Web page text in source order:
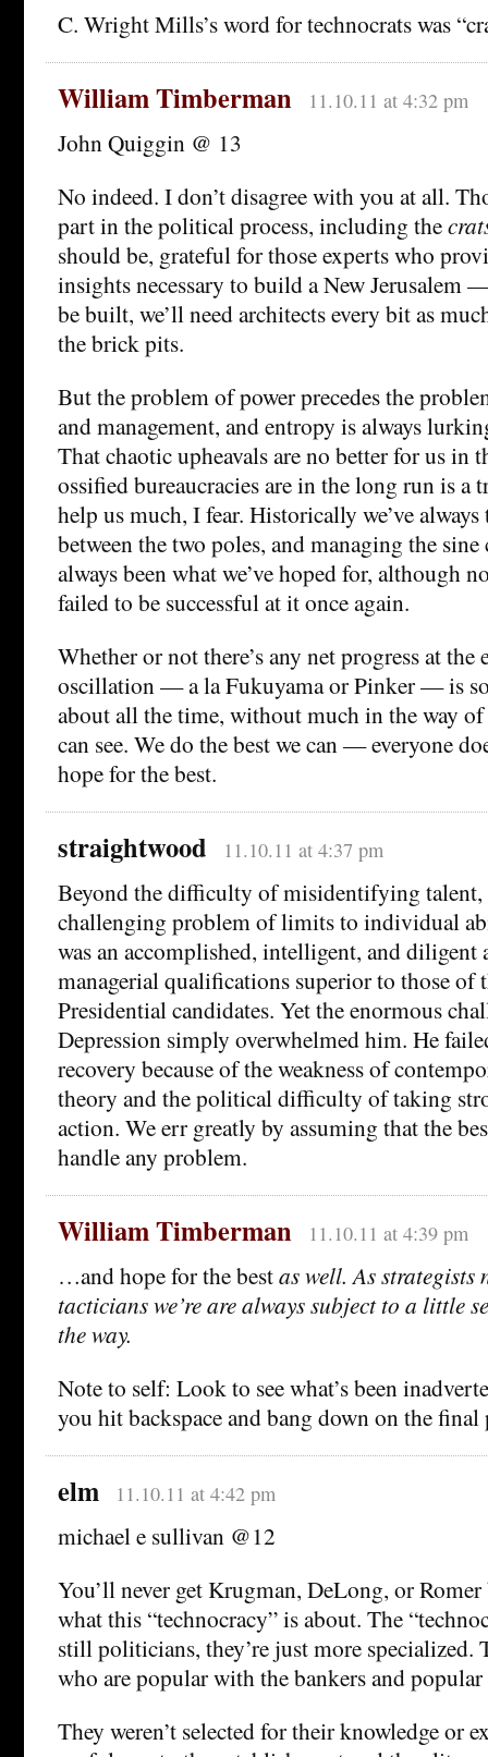
C. Wright Mills’s word for technocrats was
William Timberman 11.10.11 at 4:32 pm
John Quiggin @ 13
No indeed. I don’t disagree with you at all.
part in the political process, including the
should be, grateful for those experts who
insights necessary to build a New Jerusalem
be built, we’ll need architects every bit as
the brick pits.
But the problem of power precedes the
and management, and entropy is always
That chaotic upheavals are no better for us in
ossified bureaucracies are in the long run is a
help us much, I fear. Historically we’ve
between the two poles, and managing the sine
always been what we’ve hoped for, although
failed to be successful at it once again.
Whether or not there’s any net progress at
oscillation — a la Fukuyama or Pinker — is
about all the time, without much in the way of
can see. We do the best we can — everyone
hope for the best.
straightwood 11.10.11 at 4:37 pm
Beyond the difficulty of misidentifying talent,
challenging problem of limits to individual
was an accomplished, intelligent, and
managerial qualifications superior to those of
Presidential candidates. Yet the enormous
Depression simply overwhelmed him. He
recovery because of the weakness of
theory and the political difficulty of taking
action. We err greatly by assuming that the
handle any problem.
William Timberman 11.10.11 at 4:39 pm
…and hope for the bestas well. As strategists
tacticians we’re are always subject to a little
the way.
Note to self: Look to see what’s been
you hit backspace and bang down on the final
elm 11.10.11 at 4:42 pm
michael e sullivan @12
You’ll never get Krugman, DeLong, or Romer
what this “technocracy” is about. The
still politicians, they’re just more specialized.
who are popular with the bankers and
They weren’t selected for their knowledge or